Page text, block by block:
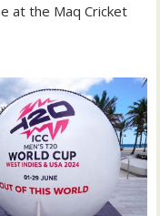
at the Maq Cricket